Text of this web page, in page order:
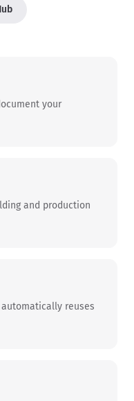
your
and production
reuses